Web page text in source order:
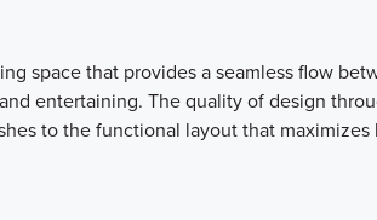
space that provides a seamless flow
entertaining. The quality of design
to the functional layout that